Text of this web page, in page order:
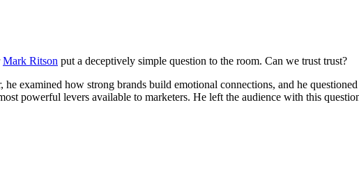
Mark Ritson put a deceptively simple question to the room. Can we trust trust?
examined how strong brands build emotional connections, and he
powerful levers available to marketers. He left the audience with this